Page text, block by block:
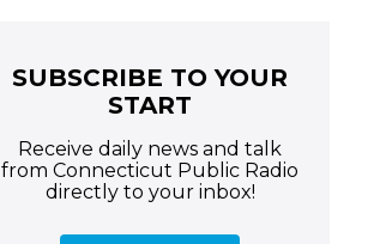
SUBSCRIBE TO YOUR
START
Receive daily news and talk
from Connecticut Public Radio
directly to your inbox!